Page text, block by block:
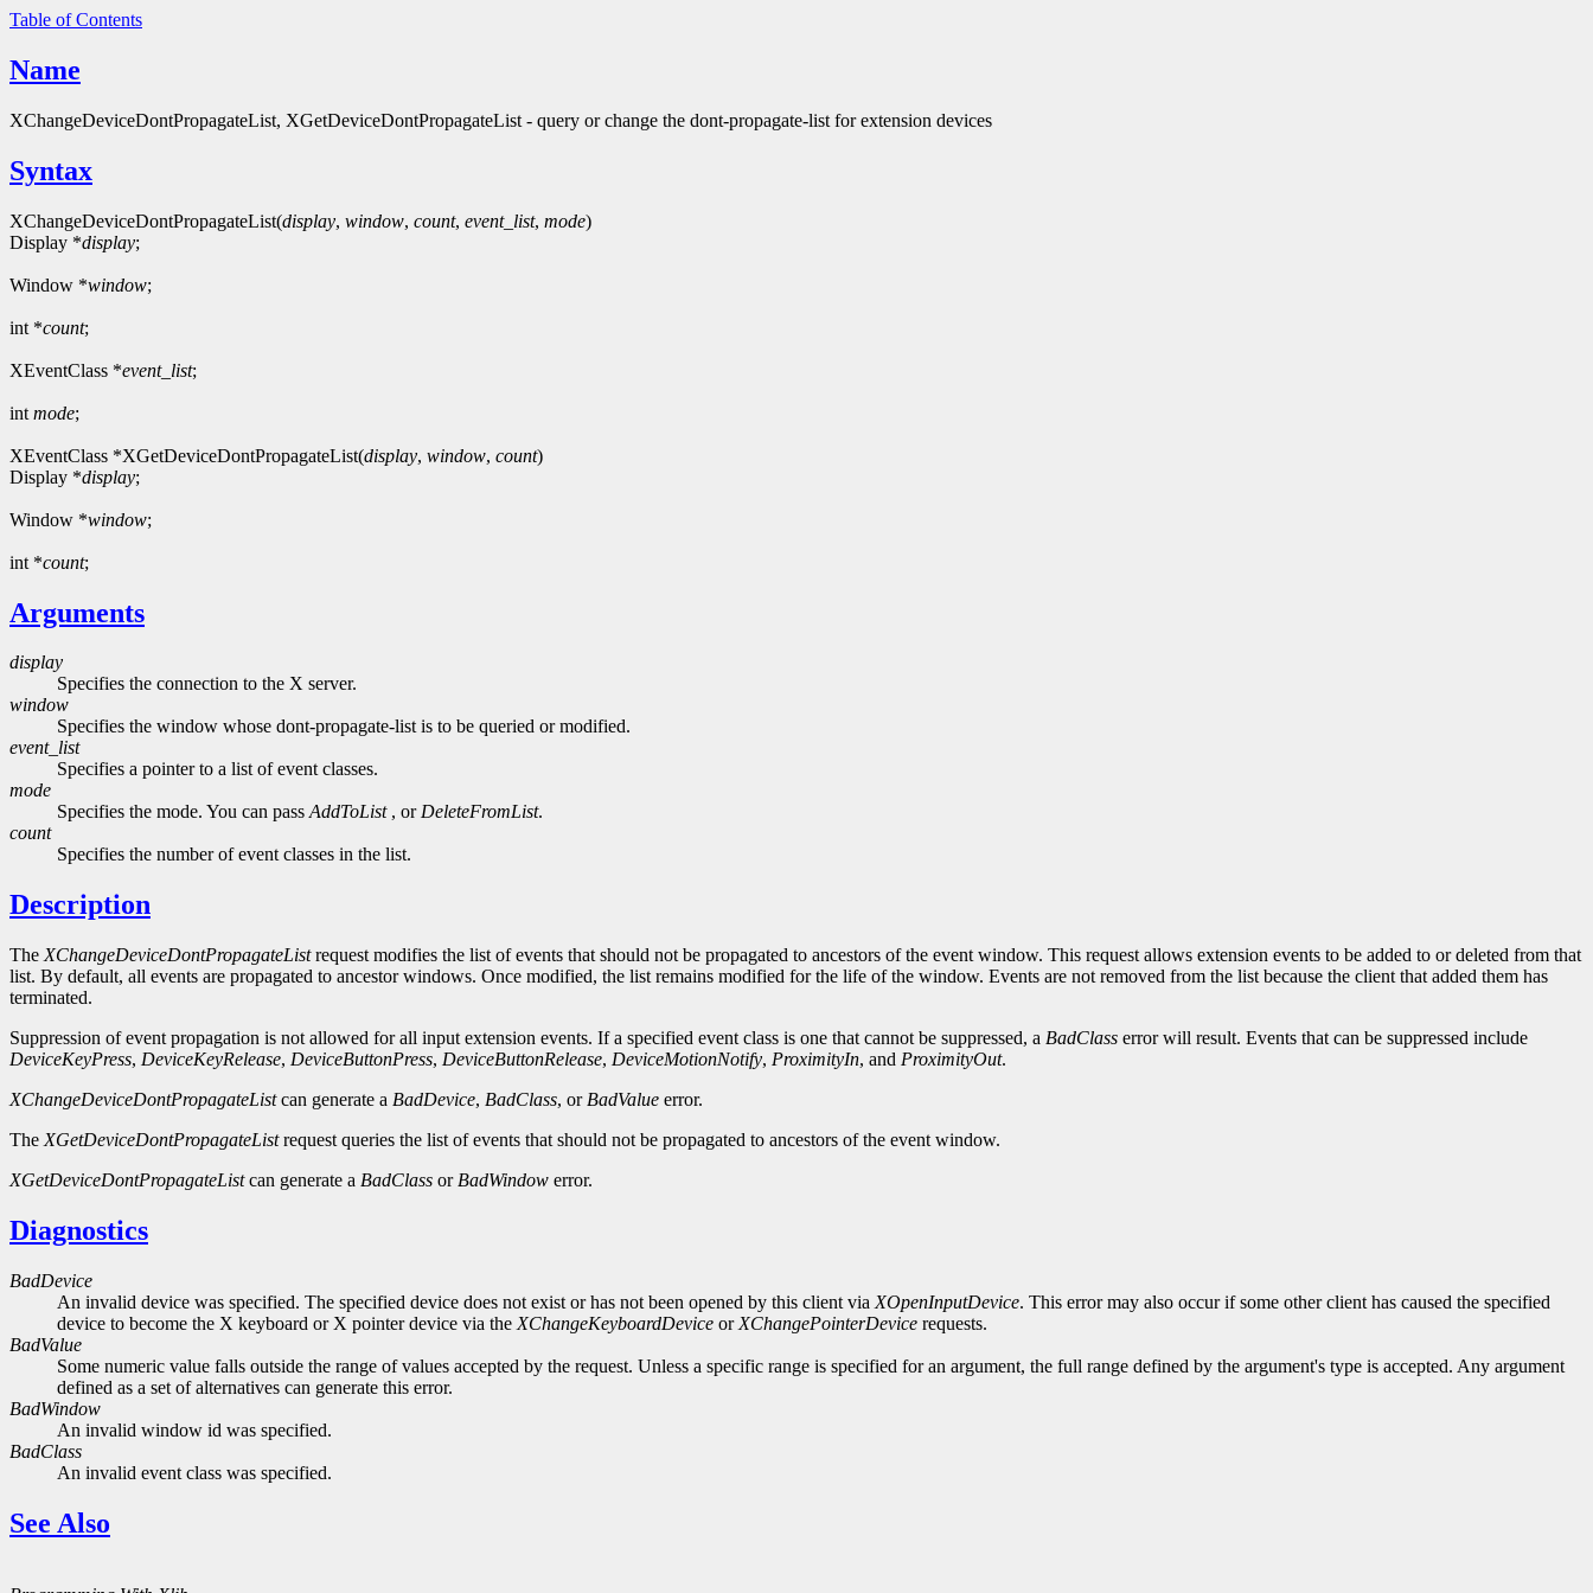
Table of Contents
Name
XChangeDeviceDontPropagateList, XGetDeviceDontPropagateList - query or change the dont-propagate-list for extension devices
Syntax
XChangeDeviceDontPropagateList(display, window, count, event_list, mode)
Display *display;
Window *window;
int *count;
XEventClass *event_list;
int mode;
XEventClass *XGetDeviceDontPropagateList(display, window, count)
Display *display;
Window *window;
int *count;
Arguments
display
Specifies the connection to the X server.
window
Specifies the window whose dont-propagate-list is to be queried or modified.
event_list
Specifies a pointer to a list of event classes.
mode
Specifies the mode. You can passAddToList, orDeleteFromList.
count
Specifies the number of event classes in the list.
Description
The XChangeDeviceDontPropagateListrequest modifies the list of events that should not be propagated to ancestors of the event window. This request allows extension events to be added to or deleted from that
list. By default, all events are propagated to ancestor windows. Once modified, the list remains modified for the life of the window. Events are not removed from the list because the client that added them has
terminated.
Suppression of event propagation is not allowed for all input extension events. If a specified event class is one that cannot be suppressed, a BadClass error will result. Events that can be suppressed include
DeviceKeyPress, DeviceKeyRelease, DeviceButtonPress, DeviceButtonRelease, DeviceMotionNotify, ProximityIn, and ProximityOut.
XChangeDeviceDontPropagateListcan generate a BadDevice, BadClass, or BadValue error.
The XGetDeviceDontPropagateListrequest queries the list of events that should not be propagated to ancestors of the event window.
XGetDeviceDontPropagateListcan generate a BadClass or BadWindow error.
Diagnostics
BadDevice
An invalid device was specified. The specified device does not exist or has not been opened by this client via XOpenInputDevice. This error may also occur if some other client has caused the specified
device to become the X keyboard or X pointer device via the XChangeKeyboardDevice or XChangePointerDevice requests.
BadValue
Some numeric value falls outside the range of values accepted by the request. Unless a specific range is specified for an argument, the full range defined by the argument's type is accepted. Any argument
defined as a set of alternatives can generate this error.
BadWindow
An invalid window id was specified.
BadClass
An invalid event class was specified.
See Also